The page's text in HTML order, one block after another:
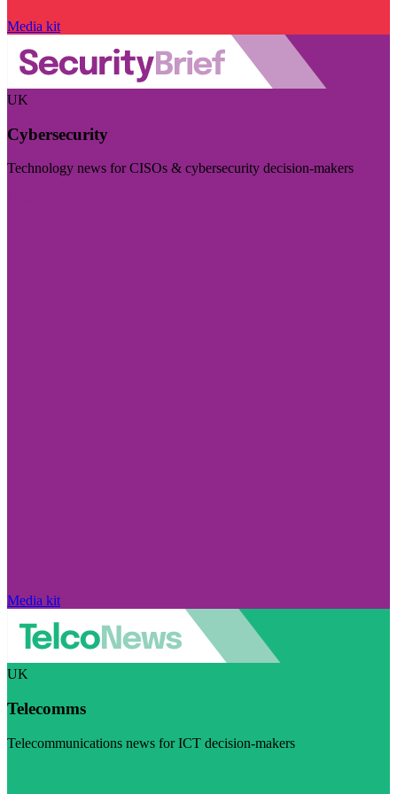
Media kit
UK
Cybersecurity
Technology news for CISOs & cybersecurity decision-makers
Media kit
UK
Telecomms
Telecommunications news for ICT decision-makers